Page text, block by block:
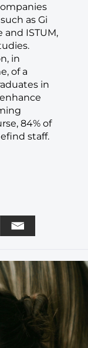
as Gi
and ISTUM,
in
of a
in
84% of
staff.